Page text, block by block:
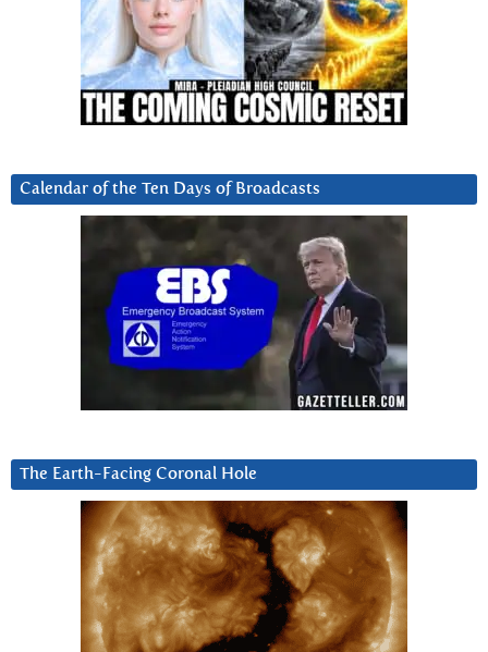
Calendar of the Ten Days of Broadcasts
The Earth-Facing Coronal Hole